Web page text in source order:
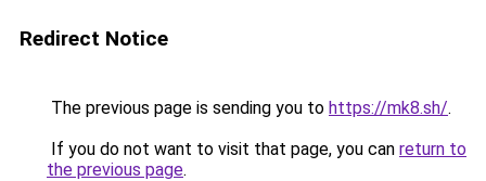
Redirect Notice
The previous page is sending you to https://mk8.sh/.
If you do not want to visit that page, you can return to
the previous page.